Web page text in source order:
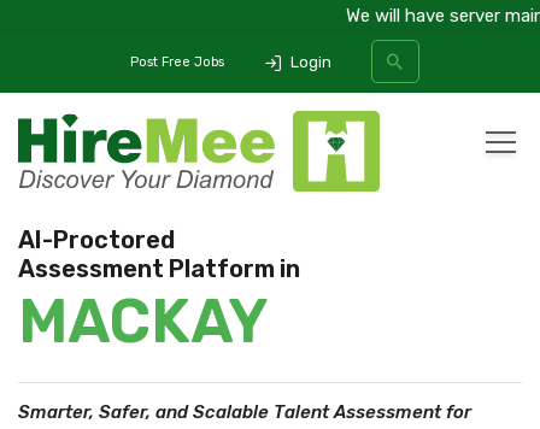
We will have server
Post Free Jobs Login
SEARCH
AI-Proctored
Assessment Platform in
MACKAY
Smarter, Safer, and Scalable Talent Assessmentfor